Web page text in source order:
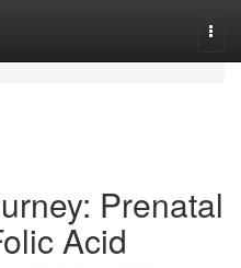
Prenatal
Acid